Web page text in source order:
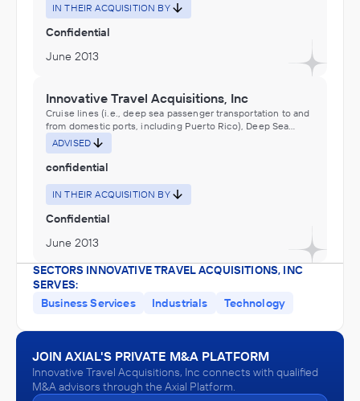
IN THEIR ACQUISITION BY
Confidential
June 2013
Innovative Travel Acquisitions, Inc
Cruise lines (i.e., deep sea passenger transportation to and
from domestic ports, including Puerto Rico), Deep Sea
Passenger Transportation, Rooming and Boarding Houses,
Traveler Accommodation
ADVISED
confidential
IN THEIR ACQUISITION BY
Confidential
June 2013
SECTORS INNOVATIVE TRAVEL ACQUISITIONS, INC
SERVES:
Business Services
Industrials Technology
JOIN AXIAL'S PRIVATE M&A PLATFORM
Innovative Travel Acquisitions, Inc connects with qualified
M&A advisors through the Axial Platform.